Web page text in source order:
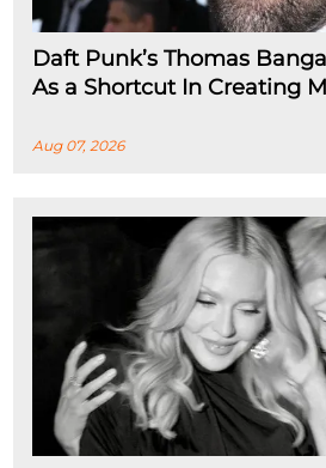
Daft Punk’s Thomas
As a Shortcut In Creating
Aug 07, 2026